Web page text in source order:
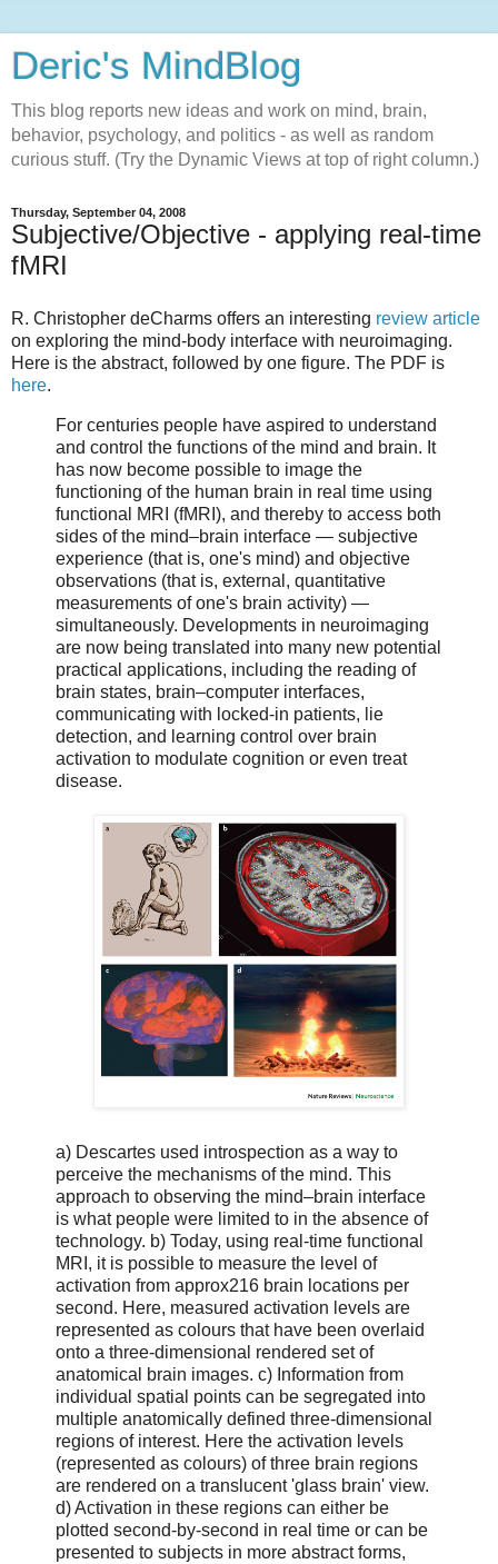
Deric's MindBlog
This blog reports new ideas and work on mind, brain,
behavior, psychology, and politics - as well as random
curious stuff. (Try the Dynamic Views at top of right column.)
Thursday, September 04, 2008
Subjective/Objective - applying real-time
fMRI
R. Christopher deCharms offers an interesting review article
on exploring the mind-body interface with neuroimaging.
Here is the abstract, followed by one figure. The PDF is
here.
For centuries people have aspired to understand
and control the functions of the mind and brain. It
has now become possible to image the
functioning of the human brain in real time using
functional MRI (fMRI), and thereby to access both
sides of the mind–brain interface — subjective
experience (that is, one's mind) and objective
observations (that is, external, quantitative
measurements of one's brain activity) —
simultaneously. Developments in neuroimaging
are now being translated into many new potential
practical applications, including the reading of
brain states, brain–computer interfaces,
communicating with locked-in patients, lie
detection, and learning control over brain
activation to modulate cognition or even treat
disease.
a) Descartes used introspection as a way to
perceive the mechanisms of the mind. This
approach to observing the mind–brain interface
is what people were limited to in the absence of
technology. b) Today, using real-time functional
MRI, it is possible to measure the level of
activation from approx216 brain locations per
second. Here, measured activation levels are
represented as colours that have been overlaid
onto a three-dimensional rendered set of
anatomical brain images. c) Information from
individual spatial points can be segregated into
multiple anatomically defined three-dimensional
regions of interest. Here the activation levels
(represented as colours) of three brain regions
are rendered on a translucent 'glass brain' view.
d) Activation in these regions can either be
plotted second-by-second in real time or can be
presented to subjects in more abstract forms,